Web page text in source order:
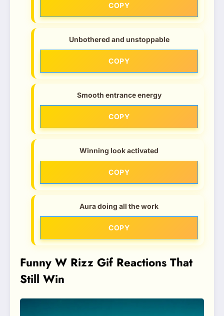
COPY
Unbothered and unstoppable
COPY
Smooth entrance energy
COPY
Winning look activated
COPY
Aura doing all the work
COPY
Funny W Rizz Gif Reactions That
Still Win